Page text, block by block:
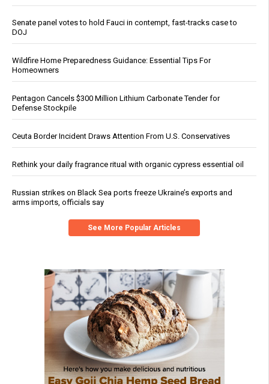
Senate panel votes to hold Fauci in contempt, fast-tracks case to
DOJ
Wildfire Home Preparedness Guidance: Essential Tips For
Homeowners
Pentagon Cancels $300 Million Lithium Carbonate Tender for
Defense Stockpile
Ceuta Border Incident Draws Attention From U.S. Conservatives
Rethink your daily fragrance ritual with organic cypress essential oil
Russian strikes on Black Sea ports freeze Ukraine’s exports and
arms imports, officials say
See More Popular Articles